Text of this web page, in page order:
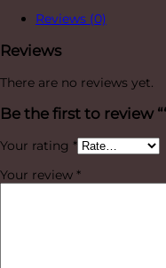
Reviews (0)
Reviews
There are no reviews yet.
Be the first to review
Your rating *
Your review *